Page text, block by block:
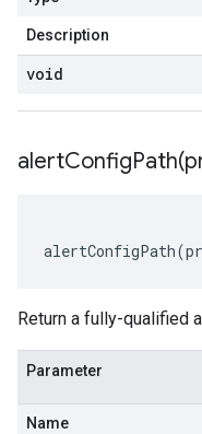
Description
void
alertConfigPath(
alertConfigPath(
Return a fully-qualified
Parameter
Name